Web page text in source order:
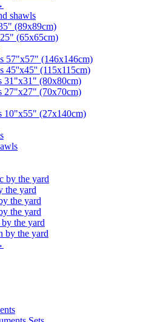
shawls
(89x89cm)
(65x65cm)
57"x57" (146x146cm)
45''x45'' (115x115cm)
31"x31" (80x80cm)
27"x27" (70x70cm)
10"x55" (27x140cm)
by the yard
the yard
the yard
the yard
the yard
by the yard